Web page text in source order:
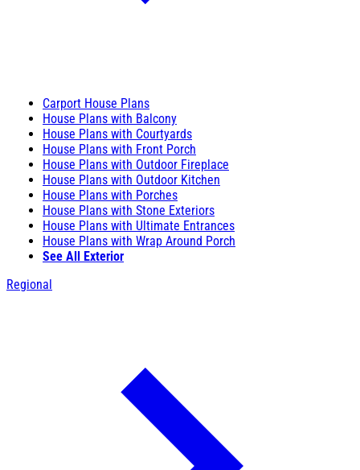
Carport House Plans
House Plans with Balcony
House Plans with Courtyards
House Plans with Front Porch
House Plans with Outdoor Fireplace
House Plans with Outdoor Kitchen
House Plans with Porches
House Plans with Stone Exteriors
House Plans with Ultimate Entrances
House Plans with Wrap Around Porch
See All Exterior
Regional